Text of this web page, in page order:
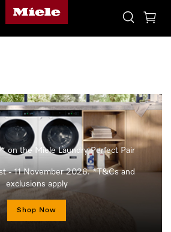
on the Miele Laundry Perfect Pair
- 11 November 2026. *T&Cs and
exclusions apply
Shop Now